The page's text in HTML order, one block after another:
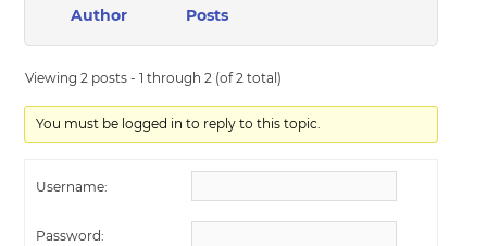
Author Posts
Viewing 2 posts - 1 through 2 (of 2 total)
You must be logged in to reply to this topic.
Username:
Password: